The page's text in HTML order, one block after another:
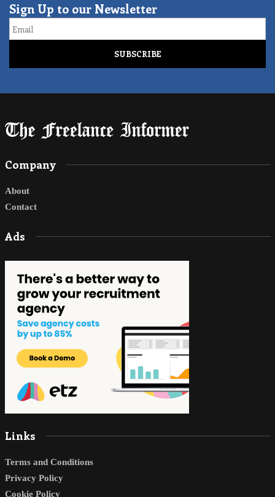
Sign Up to our Newsletter
Email
Company
About
Contact
Ads
Links
Terms and Conditions
Privacy Policy
Cookie Policy